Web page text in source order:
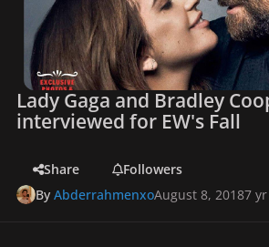
Lady Gaga and Bradley
interviewed for EW's Fall
Share
Followers
ByAbderrahmenxoAugust 8, 20187 yr